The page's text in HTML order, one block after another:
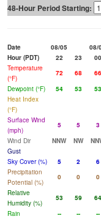
48-Hour Period Starting:
Date 08/05
08/
Hour (PDT)
22 23 00
Temperature
(°F)
72 68 66
Dewpoint (°F)
54 53 53
Heat Index
(°F)
Surface Wind
(mph)
5 5 3
Wind Dir
NNW NW
Gust
Sky Cover (%)
5 2 6
Precipitation
Potential (%)
0 0 0
Relative
Humidity (%)
53 59 64
Rain
-- -- --